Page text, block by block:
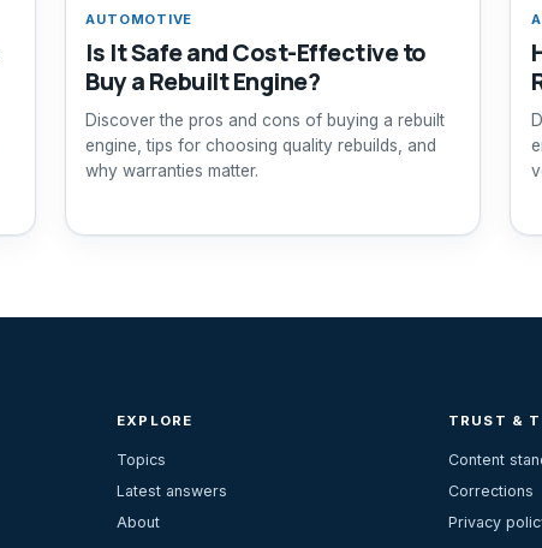
AUTOMOTIVE
Is It Safe and Cost-Effective to
Buy a Rebuilt Engine?
Discover the pros and cons of buying a rebuilt
engine, tips for choosing quality rebuilds, and
why warranties matter.
EXPLORE
Topics
Latest answers
About
TRUST &
Content
Corrections
Privacy